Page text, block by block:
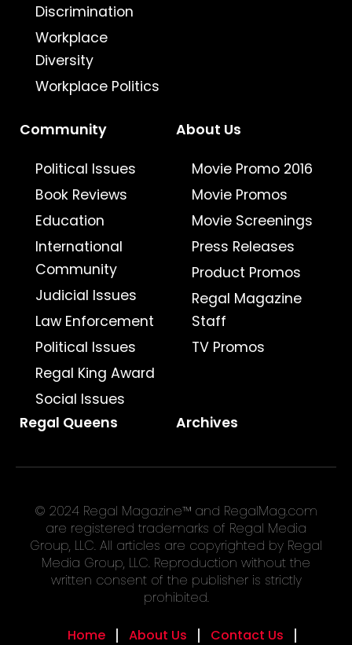
Discrimination
Workplace
Diversity
Workplace Politics
Community
Political Issues
Book Reviews
Education
International
Community
Judicial Issues
Law Enforcement
Political Issues
Regal King Award
Social Issues
About Us
Movie Promo 2016
Movie Promos
Movie Screenings
Press Releases
Product Promos
Regal Magazine
Staff
TV Promos
Regal Queens Archives
© 2024 Regal Magazine™ and RegalMag.com
are registered trademarks of Regal Media
Group, LLC. All articles are copyrighted by Regal
Media Group, LLC. Reproduction without the
written consent of the publisher is strictly
prohibited.
Home About Us Contact Us